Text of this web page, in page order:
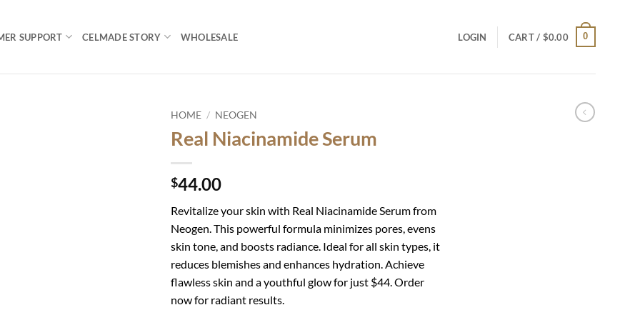
SUPPORT CELMADE STORY WHOLESALE LOGIN CART / $0.00 0
HOME / NEOGEN
Real Niacinamide Serum
$44.00
Revitalize your skin with Real Niacinamide Serum from
Neogen. This powerful formula minimizes pores, evens
skin tone, and boosts radiance. Ideal for all skin types, it
reduces blemishes and enhances hydration. Achieve
flawless skin and a youthful glow for just $44. Order
now for radiant results.